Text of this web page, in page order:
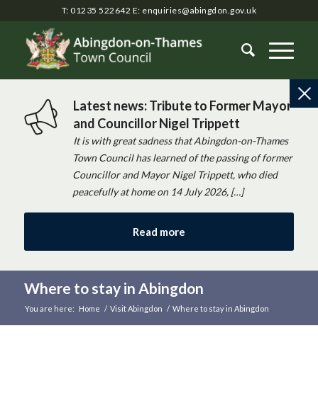
T: 01235 522642 E: enquiries@abingdon.gov.uk
Latest news: Tribute to Former Mayor
and Councillor Nigel Trippett
It is with great sadness that Abingdon-on-Thames
Town Council has learned of the passing of former
Councillor and Mayor Nigel Trippett, who died
peacefully at home on 14 July 2026, […]
Read more
Where to stay in Abingdon
You are here: Home / Visit Abingdon / Where to stay in Abingdon